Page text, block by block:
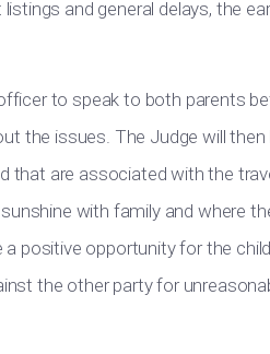
and general delays, the
to speak to both parents
the issues. The Judge will
that are associated with the
with family and where
positive opportunity for the
the other party for